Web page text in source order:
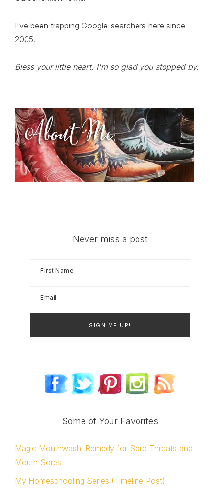
I've been trapping Google-searchers here since
2005.
Bless your little heart. I'm so glad you stopped by.
Never miss a post
Some of Your Favorites
Magic Mouthwash: Remedy for Sore Throats and
Mouth Sores
My Homeschooling Series (Timeline Post)